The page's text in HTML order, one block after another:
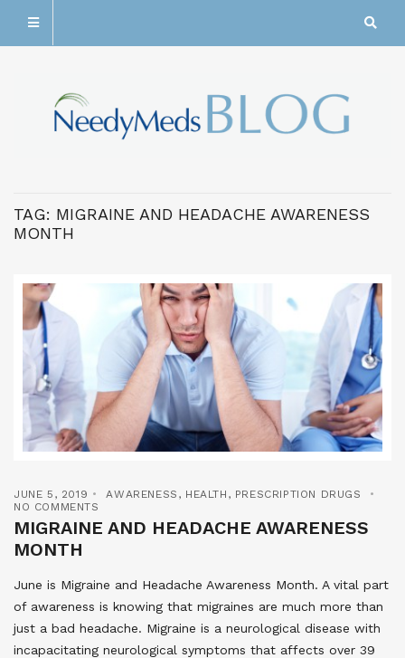
TAG: MIGRAINE AND HEADACHE AWARENESS
MONTH
JUNE 5, 2019 AWARENESS , HEALTH , PRESCRIPTION DRUGS
NO COMMENTS
MIGRAINE AND HEADACHE AWARENESS
MONTH
June is Migraine and Headache Awareness Month. A vital part
of awareness is knowing that migraines are much more than
just a bad headache. Migraine is a neurological disease with
incapacitating neurological symptoms that affects over 39